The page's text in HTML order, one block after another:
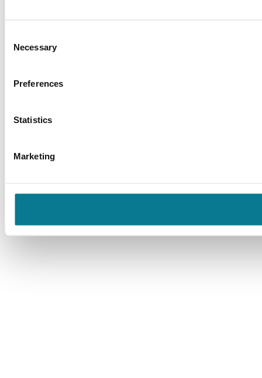
Selection
Necessary
Preferences
Statistics
Marketing